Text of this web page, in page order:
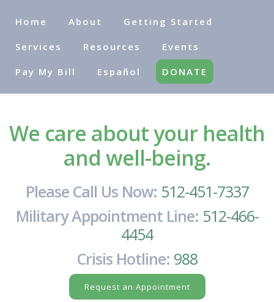
Home About Getting Started
Services Resources Events
Pay My Bill Español DONATE
We care about your health
and well-being.
Please Call Us Now: 512-451-7337
Military Appointment Line: 512-466-
4454
Crisis Hotline: 988
Request an Appointment